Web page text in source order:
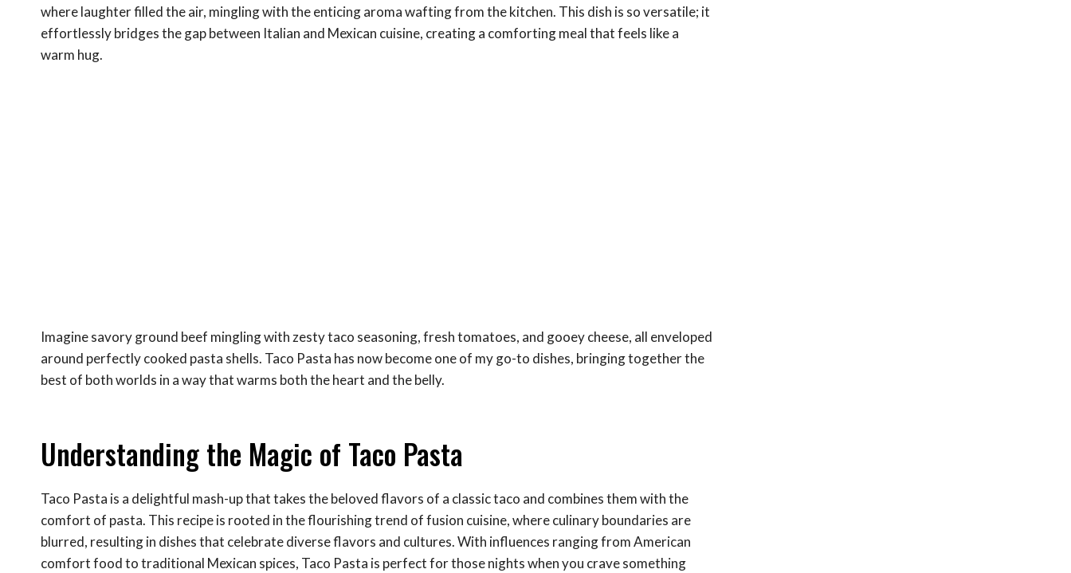
where laughter filled the air, mingling with the enticing aroma wafting from the kitchen. This dish is so versatile; it
effortlessly bridges the gap between Italian and Mexican cuisine, creating a comforting meal that feels like a
warm hug.
Imagine savory ground beef mingling with zesty taco seasoning, fresh tomatoes, and gooey cheese, all enveloped
around perfectly cooked pasta shells. Taco Pasta has now become one of my go-to dishes, bringing together the
best of both worlds in a way that warms both the heart and the belly.
Understanding the Magic of Taco Pasta
Taco Pasta is a delightful mash-up that takes the beloved flavors of a classic taco and combines them with the
comfort of pasta. This recipe is rooted in the flourishing trend of fusion cuisine, where culinary boundaries are
blurred, resulting in dishes that celebrate diverse flavors and cultures. With influences ranging from American
comfort food to traditional Mexican spices, Taco Pasta is perfect for those nights when you crave something